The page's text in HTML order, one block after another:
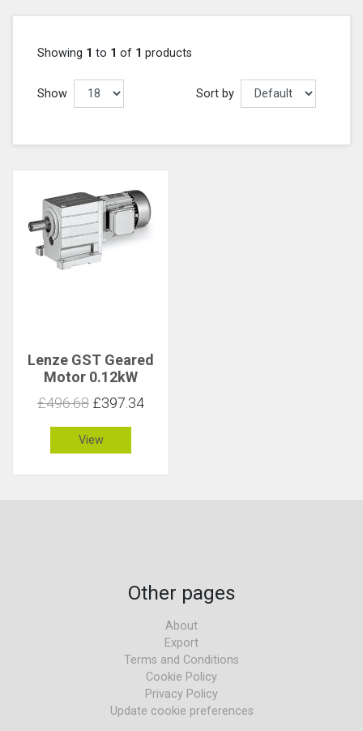
Showing 1 to 1 of 1 products
Show Sort by
Lenze GST Geared
Motor 0.12kW
50rpm 22Nm C 2.9
£496.68 £397.34
View
Other pages
About
Export
Terms and Conditions
Cookie Policy
Privacy Policy
Update cookie preferences